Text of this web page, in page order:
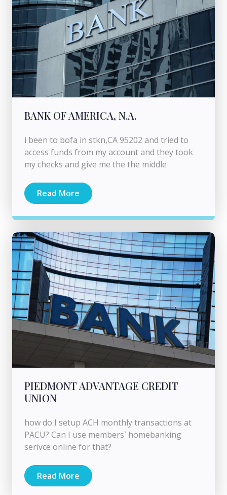
BANK OF AMERICA, N.A.
i been to bofa in stkn,CA 95202 and tried to
access funds from my account and they took
my checks and give me the the middle
Read More
PIEDMONT ADVANTAGE CREDIT
UNION
how do I setup ACH monthly transactions at
PACU? Can I use members` homebanking
serivce online for that?
Read More